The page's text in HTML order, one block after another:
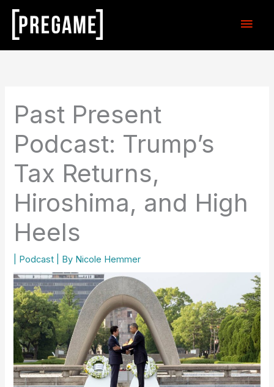
Skip
content
Main
Past Present
Podcast: Trump’s
Tax Returns,
Hiroshima, and High
Heels
Podcast | By Nicole Hemmer